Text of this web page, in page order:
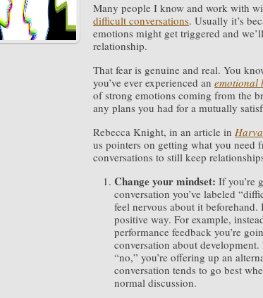
Many people I know and work with
difficult conversations. Usually it’s
emotions might get triggered and
relationship.
That fear is genuine and real. You
you’ve ever experienced an emotional
of strong emotions coming from the
any plans you had for a mutually
Rebecca Knight, in an article in
us pointers on getting what you need
conversations to still keep
Change your mindset: If you’re
conversation you’ve labeled
feel nervous about it
positive way. For example,
performance feedback you’re
conversation about
“no,” you’re offering up an
conversation tends to go best
normal discussion.